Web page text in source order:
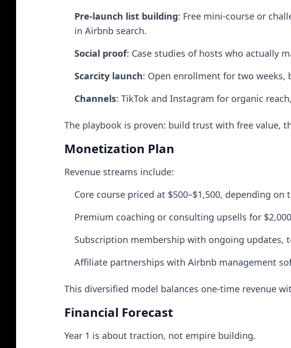
Pre-launch list building: Free mini-course or
in Airbnb search.
Social proof: Case studies of hosts who actually
Scarcity launch: Open enrollment for two weeks,
Channels: TikTok and Instagram for organic
The playbook is proven: build trust with free value,
Monetization Plan
Revenue streams include:
Core course priced at $500–$1,500, depending on
Premium coaching or consulting upsells for
Subscription membership with ongoing updates,
Affiliate partnerships with Airbnb management
This diversified model balances one-time revenue
Financial Forecast
Year 1 is about traction, not empire building.